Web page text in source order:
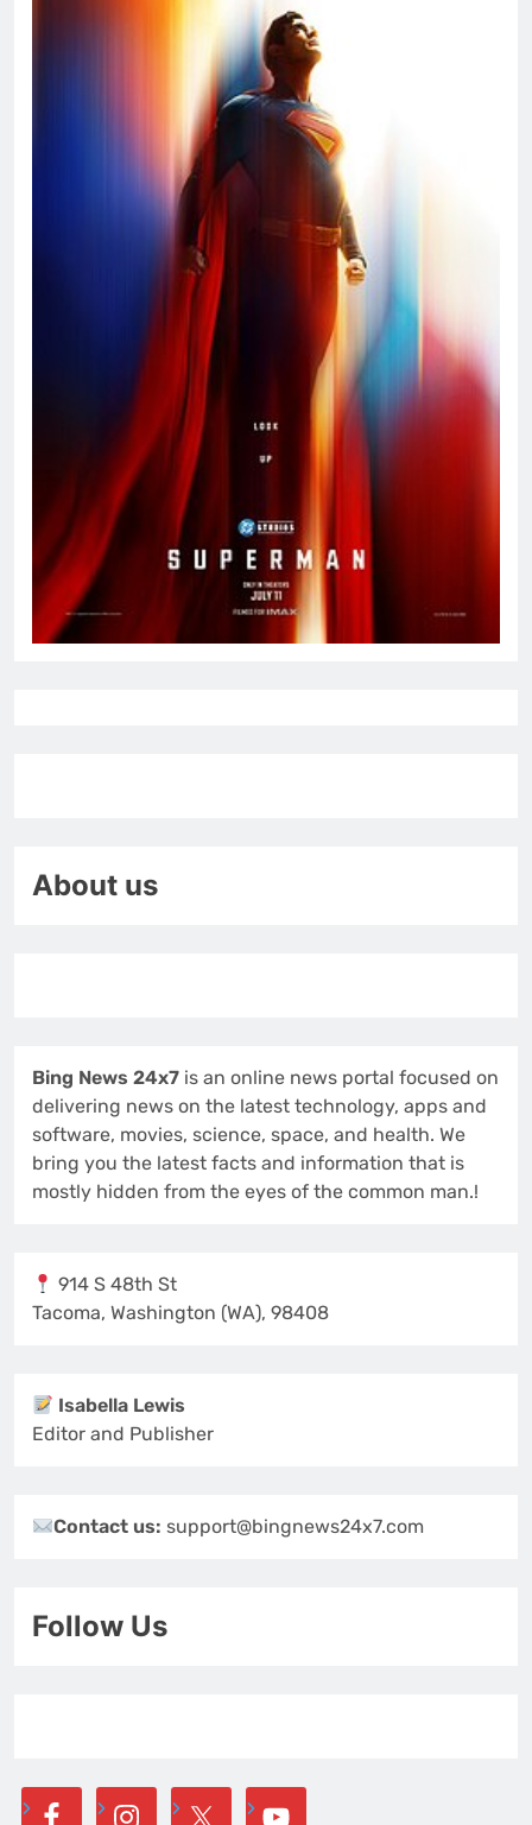
About us
Bing News 24x7 is an online news portal focused on
delivering news on the latest technology, apps and
software, movies, science, space, and health. We
bring you the latest facts and information that is
mostly hidden from the eyes of the common man.!
914 S 48th St
Tacoma, Washington (WA), 98408
Isabella Lewis
Editor and Publisher
Contact us:support@bingnews24x7.com
Follow Us